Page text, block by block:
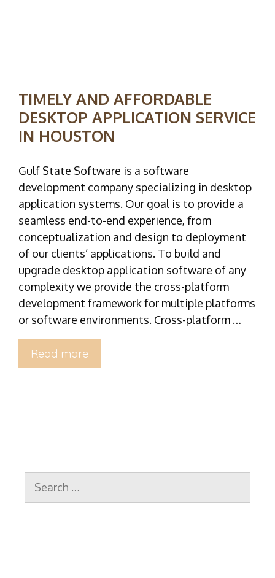
TIMELY AND AFFORDABLE
DESKTOP APPLICATION SERVICE
IN HOUSTON
Gulf State Software is a software
development company specializing in desktop
application systems. Our goal is to provide a
seamless end-to-end experience, from
conceptualization and design to deployment
of our clients’ applications. To build and
upgrade desktop application software of any
complexity we provide the cross-platform
development framework for multiple platforms
or software environments. Cross-platform …
Read more
for: